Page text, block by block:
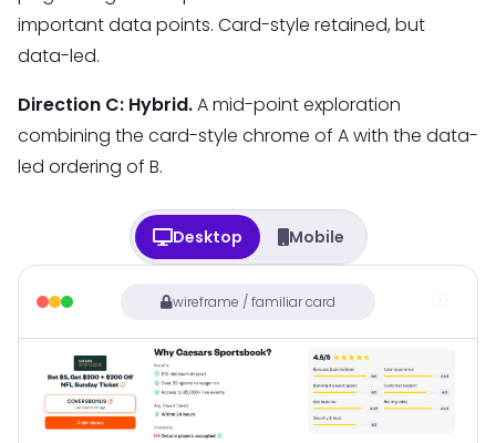
important data points. Card-style retained, but
data-led.
Direction C: Hybrid.A mid-point exploration
combining the card-style chrome of A with the data-
led ordering of B.
Desktop Mobile
wireframe / familiar card